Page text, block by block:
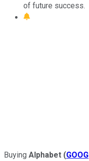
of future success.
Buying Alphabet (GOOG